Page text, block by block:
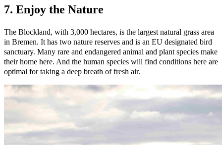
7. Enjoy the Nature
The Blockland, with 3,000 hectares, is the largest natural grass area
in Bremen. It has two nature reserves and is an EU designated bird
sanctuary. Many rare and endangered animal and plant species make
their home here. And the human species will find conditions here are
optimal for taking a deep breath of fresh air.